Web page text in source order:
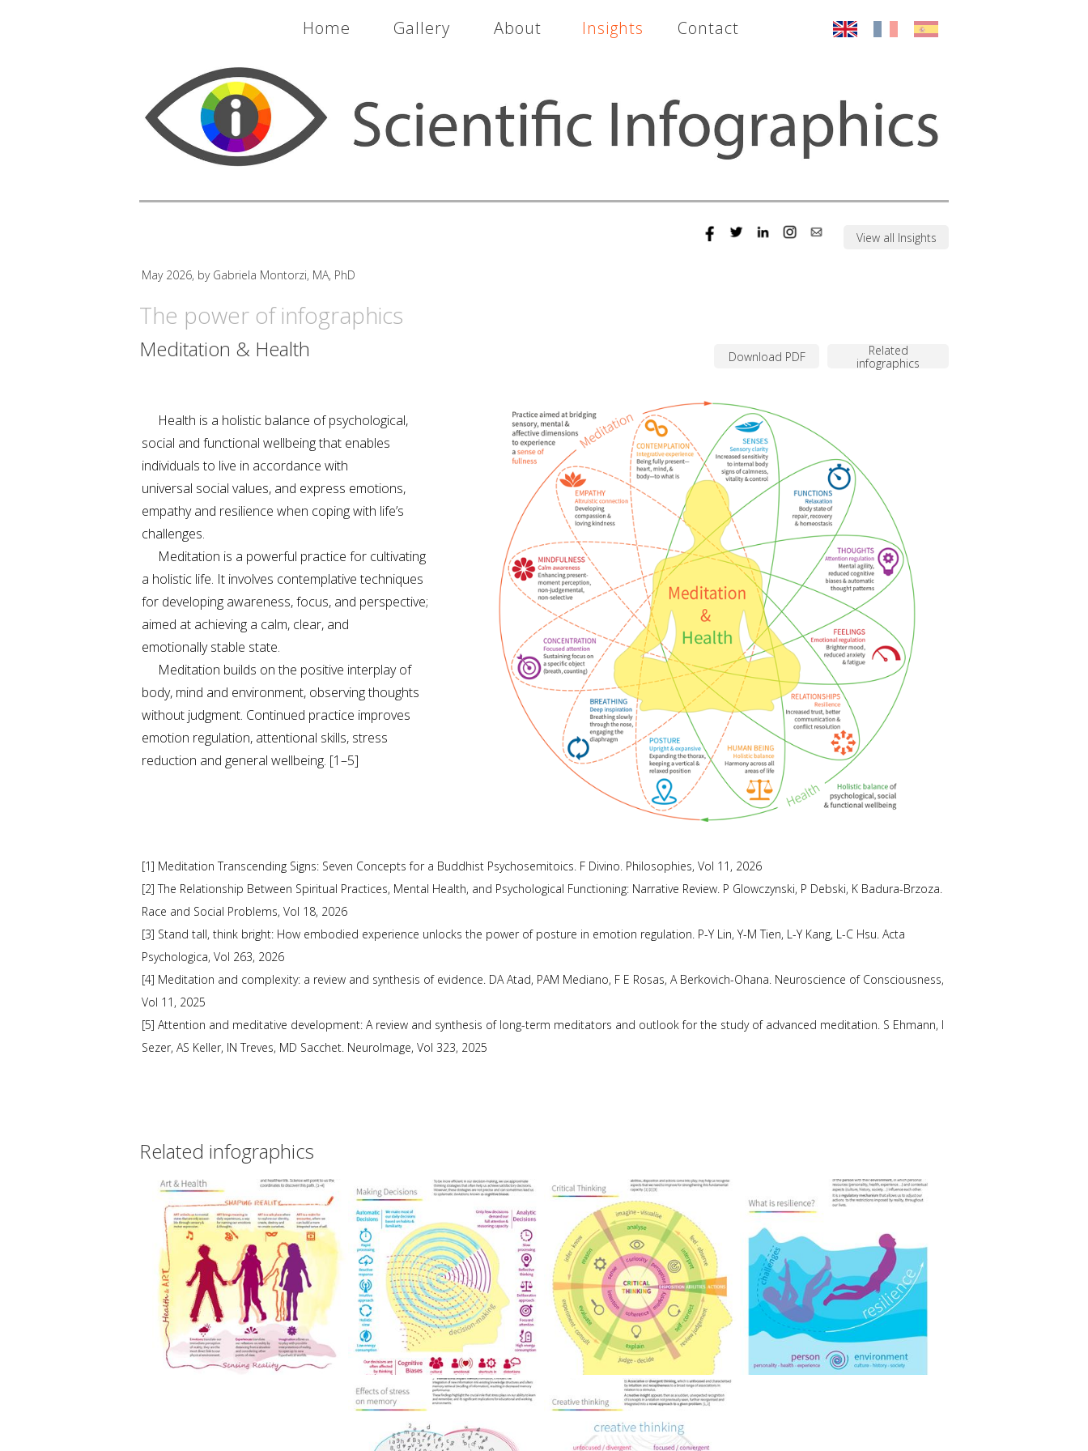
Home Gallery About Insights Contact
May 2026, by Gabriela Montorzi, MA, PhD
The power of infographics
Meditation & Health Download PDF
Related
infographics
Health is a holistic balance of psychological,
social and functional wellbeing that enables
individuals to live in accordance with
universal social values, and express emotions,
empathy and resilience when coping with life’s
challenges.
Meditation is a powerful practice for cultivating
a holistic life. It involves contemplative techniques
for developing awareness, focus, and perspective;
aimed at achieving a calm, clear, and
emotionally stable state.
Meditation builds on the positive interplay of
body, mind and environment, observing thoughts
without judgment. Continued practice improves
emotion regulation, attentional skills, stress
reduction and general wellbeing. [1–5]
[1] Meditation Transcending Signs: Seven Concepts for a Buddhist Psychosemitoics. F Divino. Philosophies, Vol 11, 2026
[2] The Relationship Between Spiritual Practices, Mental Health, and Psychological Functioning: Narrative Review. P Glowczynski, P Debski, K Badura-Brzoza.
Race and Social Problems, Vol 18, 2026
[3] Stand tall, think bright: How embodied experience unlocks the power of posture in emotion regulation. P-Y Lin, Y-M Tien, L-Y Kang, L-C Hsu. Acta
Psychologica, Vol 263, 2026
[4] Meditation and complexity: a review and synthesis of evidence. DA Atad, PAM Mediano, F E Rosas, A Berkovich-Ohana. Neuroscience of Consciousness,
Vol 11, 2025
[5] Attention and meditative development: A review and synthesis of long-term meditators and outlook for the study of advanced meditation. S Ehmann, I
Sezer, AS Keller, IN Treves, MD Sacchet. NeuroImage, Vol 323, 2025
Related infographics
View all Insights